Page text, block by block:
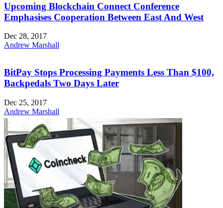
Upcoming Blockchain Connect Conference
Emphasises Cooperation Between East And West
Dec 28, 2017
Andrew Marshall
BitPay Stops Processing Payments Less Than $100,
Backpedals Two Days Later
Dec 25, 2017
Andrew Marshall